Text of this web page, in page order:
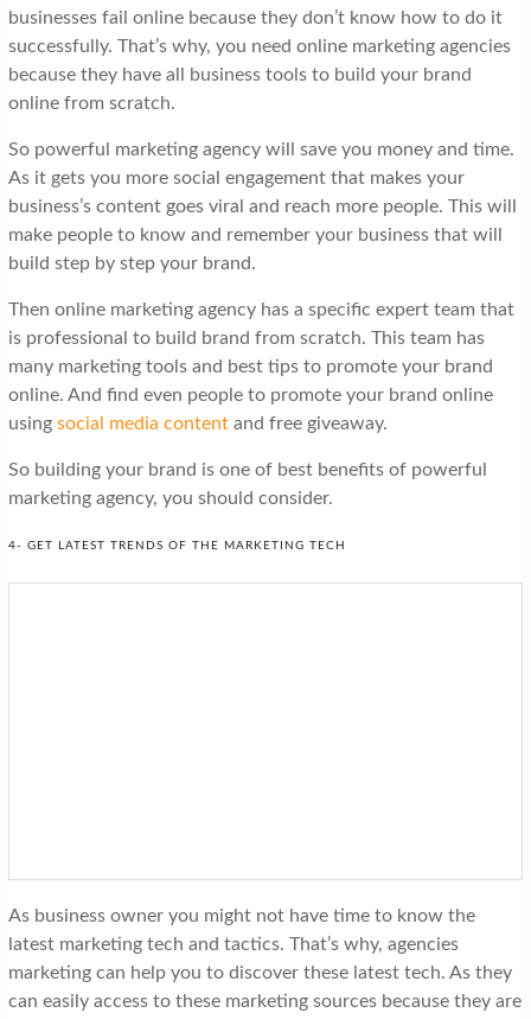
businesses fail online because they don’t know how to do it
successfully. That’s why, you need online marketing agencies
because they have all business tools to build your brand
online from scratch.
So powerful marketing agency will save you money and time.
As it gets you more social engagement that makes your
business’s content goes viral and reach more people. This will
make people to know and remember your business that will
build step by step your brand.
Then online marketing agency has a specific expert team that
is professional to build brand from scratch. This team has
many marketing tools and best tips to promote your brand
online. And find even people to promote your brand online
using social media contentand free giveaway.
So building your brand is one of best benefits of powerful
marketing agency, you should consider.
4- GET LATEST TRENDS OF THE MARKETING TECH
As business owner you might not have time to know the
latest marketing tech and tactics. That’s why, agencies
marketing can help you to discover these latest tech. As they
can easily access to these marketing sources because they are